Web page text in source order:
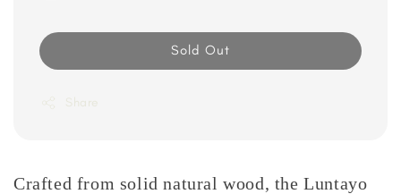
Sold Out
Share
Crafted from solid natural wood, the Luntayo